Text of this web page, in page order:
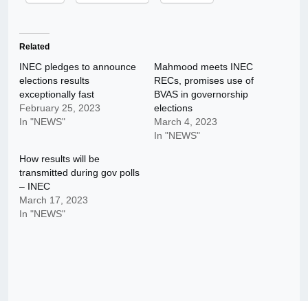
Related
INEC pledges to announce
elections results
exceptionally fast
February 25, 2023
In "NEWS"
Mahmood meets INEC
RECs, promises use of
BVAS in governorship
elections
March 4, 2023
In "NEWS"
How results will be
transmitted during gov polls
– INEC
March 17, 2023
In "NEWS"